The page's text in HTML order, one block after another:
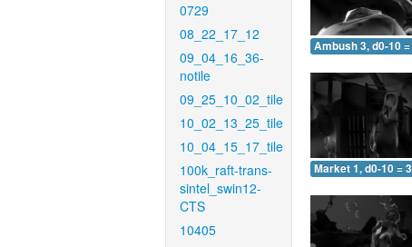
0729
08_22_17_12
09_04_16_36-
notile
09_25_10_02_tile
10_02_13_25_tile
10_04_15_17_tile
100k_raft-trans-
sintel_swin12-
CTS
10405
Ambush 3, d0-10 =
Market 1, d0-10 =